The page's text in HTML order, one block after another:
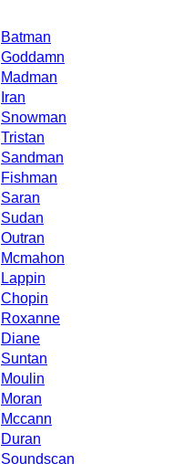
Batman
Goddamn
Madman
Iran
Snowman
Tristan
Sandman
Fishman
Saran
Sudan
Outran
Mcmahon
Lappin
Chopin
Roxanne
Diane
Suntan
Moulin
Moran
Mccann
Duran
Soundscan